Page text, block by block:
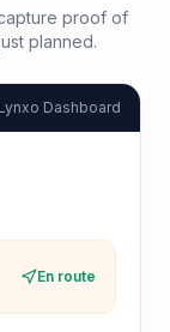
proof of
planned.
Lynxo Dashboard
En route